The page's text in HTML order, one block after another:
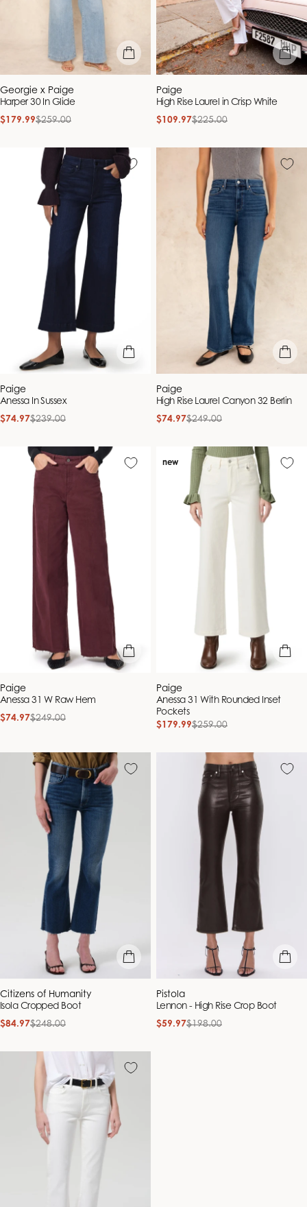
quick view
Vendor:
Georgie x Paige
Harper 30 In Glide
Sale
$179.99
Regular$259.00
quick
Vendor:
Paige
High Rise Laurel in Crisp White
Sale
$109.97
Regular$225.00
quick view
Vendor:
Paige
Anessa In Sussex
Sale
$74.97
Regular$239.00
quick
Vendor:
Paige
High Rise Laurel Canyon 32 Berlin
Sale
$74.97
Regular$249.00
quick view
Vendor:
Paige
Anessa 31 W Raw Hem
Sale
$74.97
Regular$249.00
new
quick
Vendor:
Paige
Anessa 31 With Rounded Inset
Pockets
Sale
$179.99
Regular$259.00
quick view
Vendor:
Citizens of Humanity
Isola Cropped Boot
Sale
$84.97
Regular$248.00
quick
Vendor:
Pistola
Lennon - High Rise Crop Boot
Sale
$59.97
Regular$198.00